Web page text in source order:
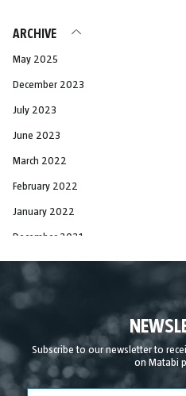
ARCHIVE
May 2025
December 2023
July 2023
June 2023
March 2022
February 2022
January 2022
December 2021
November 2021
August 2021
July 2021
June 2021
Subscribe to our newsletter to
on Matabi